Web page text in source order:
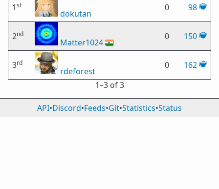
1st
dokutan
0 98
2nd
Matter1024🇮🇳
0 150
3rd
rdeforest
0
162
1⁠–3 of 3
API•Discord•Feeds•Git•Statistics•Status